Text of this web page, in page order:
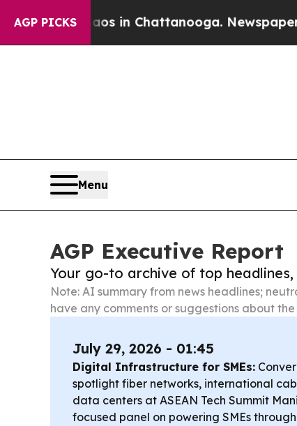
AGP PICKS
Chaos in Chattanooga. Newspaper Owner
Menu
AGP Executive Report
Your go-to archive of top
Note: AI summary from news headlines;
have any comments or suggestions about
July 29, 2026 - 01:45
Digital Infrastructure for SMEs:
spotlight fiber networks, international
data centers at ASEAN Tech Summit
focused panel on powering SMEs